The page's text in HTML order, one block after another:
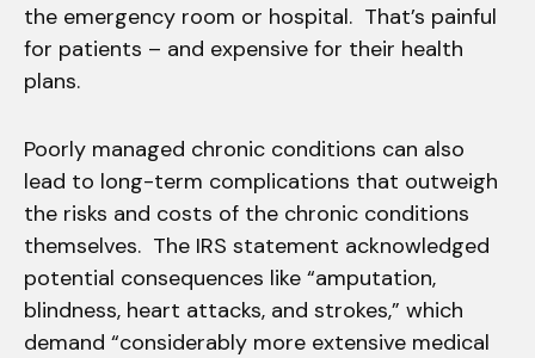
the emergency room or hospital. That’s painful
for patients – and expensive for their health
plans.
Poorly managed chronic conditions can also
lead to long-term complications that outweigh
the risks and costs of the chronic conditions
themselves. The IRS statement acknowledged
potential consequences like “amputation,
blindness, heart attacks, and strokes,” which
demand “considerably more extensive medical